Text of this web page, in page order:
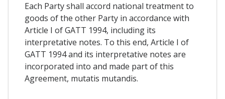
Each Party shall accord national treatment to
goods of the other Party in accordance with
Article I of GATT 1994, including its
interpretative notes. To this end, Article I of
GATT 1994 and its interpretative notes are
incorporated into and made part of this
Agreement, mutatis mutandis.